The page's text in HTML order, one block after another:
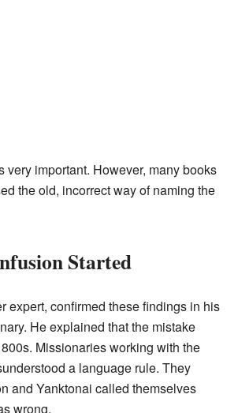
very important. However, many books
the old, incorrect way of naming the
Started
expert, confirmed these findings in his
He explained that the mistake
Missionaries working with the
a language rule. They
and Yanktonai called themselves
wrong.